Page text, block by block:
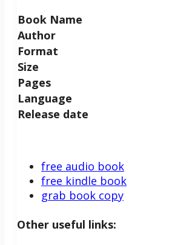
Book Name
Author
Format
Size
Pages
Language
Release date
free audio book
free kindle book
grab book copy
Other useful links: